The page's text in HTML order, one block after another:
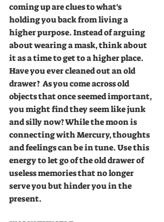
coming up are clues to what's
holding you back from living a
higher purpose. Instead of arguing
about wearing a mask, think about
it as a time to get to a higher place.
Have you ever cleaned out an old
drawer?  As you come across old
objects that once seemed important,
you might find they seem like junk
and silly now? While the moon is
connecting with Mercury, thoughts
and feelings can be in tune. Use this
energy to let go of the old drawer of
useless memories that no longer
serve you but hinder you in the
present.